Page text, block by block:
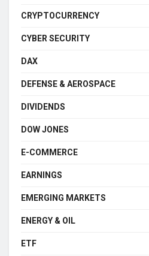
CRYPTOCURRENCY
CYBER SECURITY
DAX
DEFENSE & AEROSPACE
DIVIDENDS
DOW JONES
E-COMMERCE
EARNINGS
EMERGING MARKETS
ENERGY & OIL
ETF